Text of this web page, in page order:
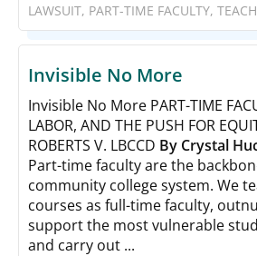
LAWSUIT, PART-TIME FACULTY,
Invisible No More
Invisible No More PART-TIME
LABOR, AND THE PUSH FOR
ROBERTS V. LBCCD By Crystal
Part-time faculty are the
community college system. We
courses as full-time faculty,
support the most vulnerable
and carry out ...